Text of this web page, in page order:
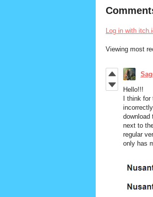
Log in with
Viewing most
Hello!!!
I think
download
next to
regular
only has